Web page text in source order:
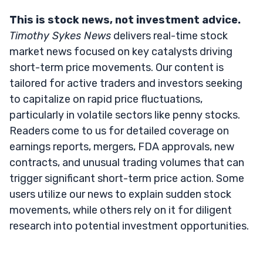
This is stock news, not investment advice.
Timothy Sykes News delivers real-time stock
market news focused on key catalysts driving
short-term price movements. Our content is
tailored for active traders and investors seeking
to capitalize on rapid price fluctuations,
particularly in volatile sectors like penny stocks.
Readers come to us for detailed coverage on
earnings reports, mergers, FDA approvals, new
contracts, and unusual trading volumes that can
trigger significant short-term price action. Some
users utilize our news to explain sudden stock
movements, while others rely on it for diligent
research into potential investment opportunities.